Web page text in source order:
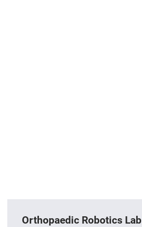
Orthopaedic Robotics Lab